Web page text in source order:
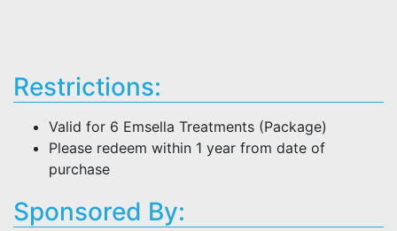
Restrictions:
Valid for 6 Emsella Treatments (Package)
Please redeem within 1 year from date of
purchase
Sponsored By: